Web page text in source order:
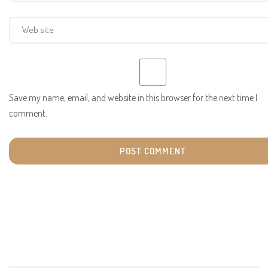
Save my name, email, and website in this browser for the next time I
comment.